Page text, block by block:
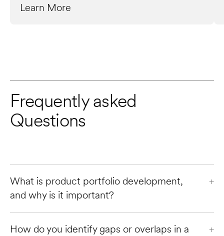
Learn More
Frequently asked
Questions
What is product portfolio development,
and why is it important?
+
How do you identify gaps or overlaps in a
+